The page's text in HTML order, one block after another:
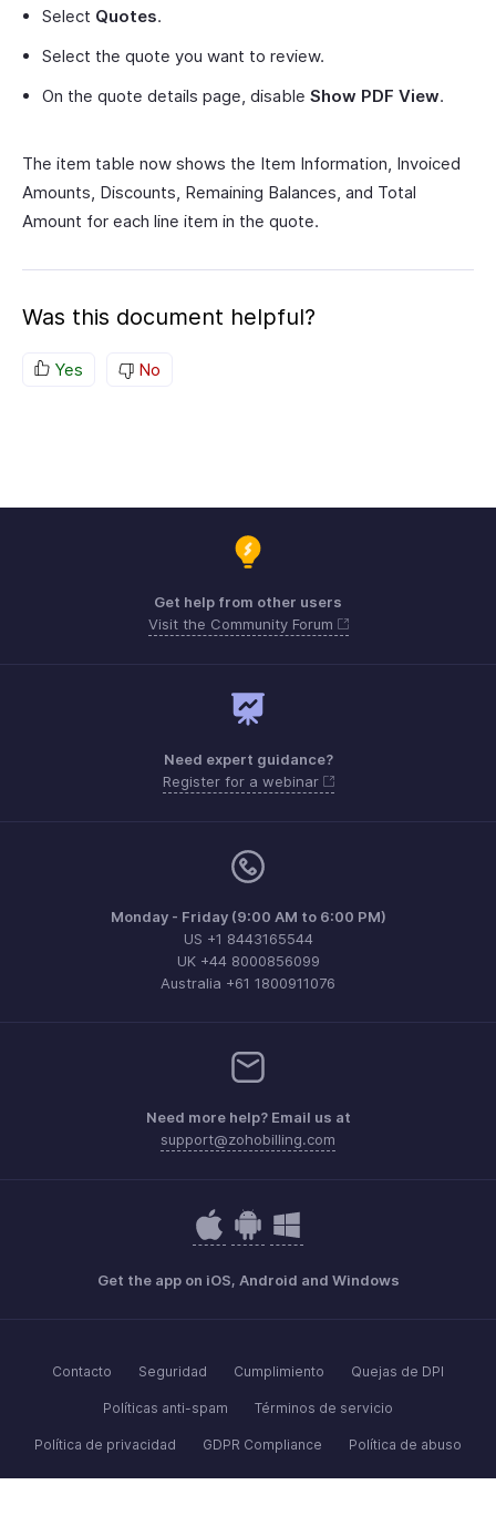
Select Quotes.
Select the quote you want to review.
On the quote details page, disable Show PDF View.
The item table now shows the Item Information, Invoiced
Amounts, Discounts, Remaining Balances, and Total
Amount for each line item in the quote.
Was this document helpful?
Yes No
Get help from other users
Visit the Community Forum
Need expert guidance?
Register for a webinar
Monday - Friday (9:00 AM to 6:00 PM)
US +1 8443165544
UK +44 8000856099
Australia +61 1800911076
Need more help? Email us at
support@zohobilling.com
Get the app on iOS, Android and Windows
Contacto Seguridad Cumplimiento Quejas de DPI
Políticas anti-spam Términos de servicio
Política de privacidad GDPR Compliance Política de abuso